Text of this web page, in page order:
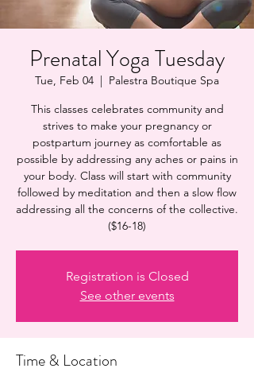
Prenatal Yoga Tuesday
Tue, Feb 04
  |
Palestra Boutique Spa
This classes celebrates community and
strives to make your pregnancy or
postpartum journey as comfortable as
possible by addressing any aches or pains in
your body. Class will start with community
followed by meditation and then a slow flow
addressing all the concerns of the collective.
($16-18)
Registration is Closed
See other events
Time & Location